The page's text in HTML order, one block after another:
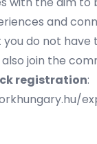
and
do not have
join the
registration: